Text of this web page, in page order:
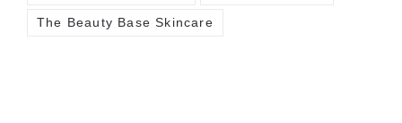
The Beauty Base Skincare